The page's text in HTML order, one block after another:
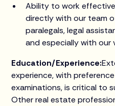
Ability to work
directly with our team
paralegals, legal
and especially with our
Education/Experience:
experience, with
examinations, is critical to
Other real estate